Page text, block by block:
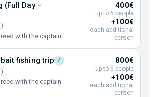
(Full Day –
with the captain
400€
up to 6 people
+100€
each additional
person
bait fishingtrip i
with the captain
800€
up to 6 people
+100€
each additional
person